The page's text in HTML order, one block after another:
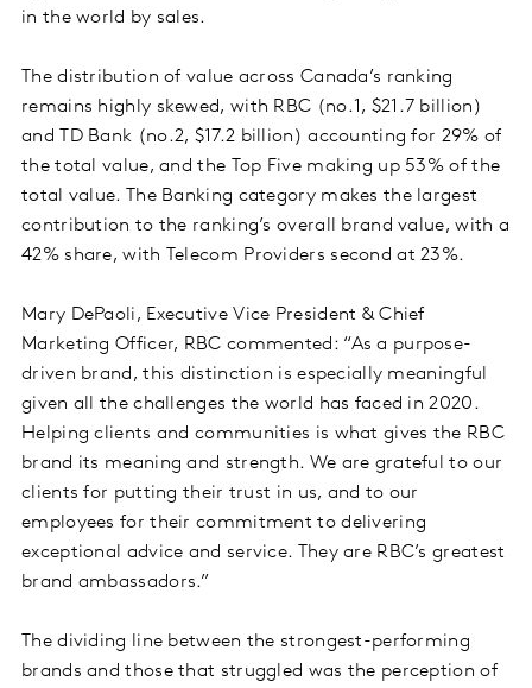
in the world by sales.
The distribution of value across Canada’s ranking
remains highly skewed, with RBC (no.1, $21.7 billion)
and TD Bank (no.2, $17.2 billion) accounting for 29% of
the total value, and the Top Five making up 53% of the
total value. The Banking category makes the largest
contribution to the ranking’s overall brand value, with a
42% share, with Telecom Providers second at 23%.
Mary DePaoli, Executive Vice President & Chief
Marketing Officer, RBC commented: “As a purpose-
driven brand, this distinction is especially meaningful
given all the challenges the world has faced in 2020.
Helping clients and communities is what gives the RBC
brand its meaning and strength. We are grateful to our
clients for putting their trust in us, and to our
employees for their commitment to delivering
exceptional advice and service. They are RBC’s greatest
brand ambassadors.”
The dividing line between the strongest-performing
brands and those that struggled was the perception of